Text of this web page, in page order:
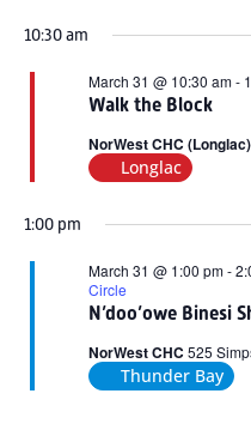
10:30 am
Walk the Block
March 31 @ 10:30 am-
NorWest CHC (Longlac)
Longlac
1:00 pm
N’doo’owe Binesi
March 31 @ 1:00 pm-
Circle
NorWest CHC 525
Thunder Bay